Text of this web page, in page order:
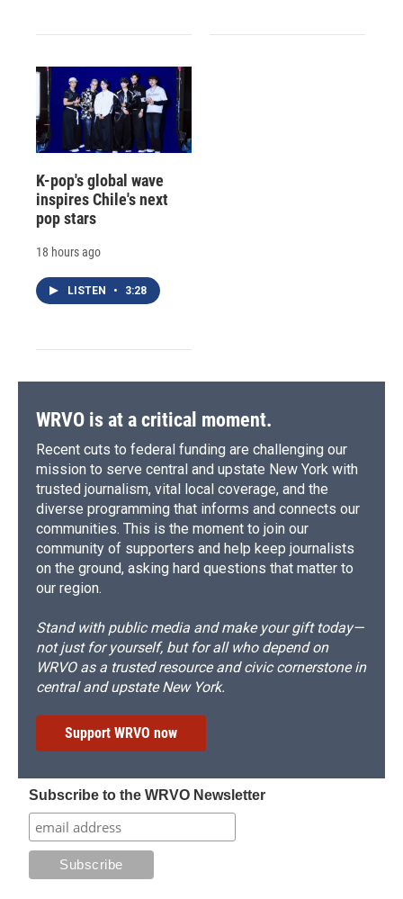
K-pop's global wave
inspires Chile's next
pop stars
18 hours ago
LISTEN • 3:28
WRVO is at a critical moment.
Recent cuts to federal funding are challenging our
mission to serve central and upstate New York with
trusted journalism, vital local coverage, and the
diverse programming that informs and connects our
communities. This is the moment to join our
community of supporters and help keep journalists
on the ground, asking hard questions that matter to
our region.
Stand with public media and make your gift today—
not just for yourself, but for all who depend on
WRVO as a trusted resource and civic cornerstone in
central and upstate New York.
Support WRVO now
Subscribe to the WRVO Newsletter